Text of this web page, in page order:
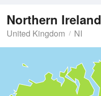
Northern Ireland
United Kingdom NI